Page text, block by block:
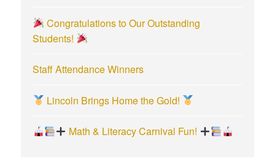
Congratulations to Our Outstanding
Students!
Staff Attendance Winners
Lincoln Brings Home the Gold!
Math & Literacy Carnival Fun!